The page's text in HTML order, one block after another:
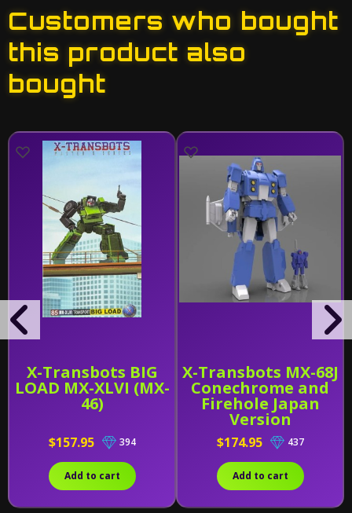
Customers who bought
this product also
bought
X-Transbots BIG
LOAD MX-XLVI (MX-
46)
$157.95 394
Add to cart
X-Transbots MX-68J
Conechrome and
Firehole Japan
Version
$174.95 437
Add to cart